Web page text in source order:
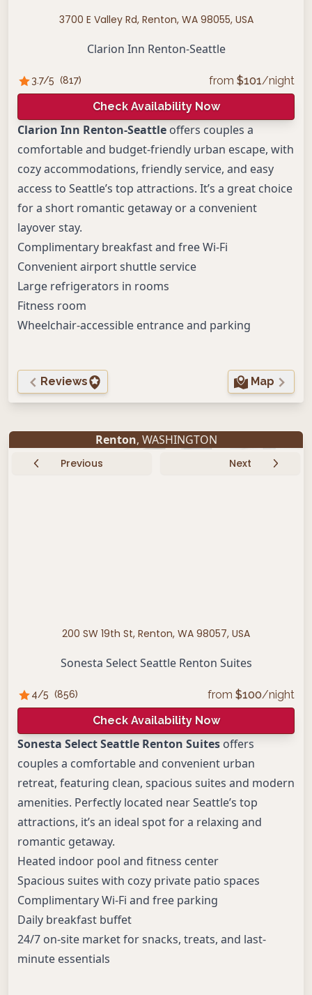
3700 E Valley Rd, Renton, WA 98055, USA
Clarion Inn Renton-Seattle
3.7/5 (817) from $101/night
Check Availability Now
Clarion Inn Renton-Seattle offers couples a
comfortable and budget-friendly urban escape, with
cozy accommodations, friendly service, and easy
access to Seattle’s top attractions. It’s a great choice
for a short romantic getaway or a convenient
layover stay.
Complimentary breakfast and free Wi-Fi
Convenient airport shuttle service
Large refrigerators in rooms
Fitness room
Wheelchair-accessible entrance and parking
Reviews Map
Renton, WASHINGTON
Previous Next
200 SW 19th St, Renton, WA 98057, USA
Sonesta Select Seattle Renton Suites
4/5 (856) from $100/night
Check Availability Now
Sonesta Select Seattle Renton Suites offers
couples a comfortable and convenient urban
retreat, featuring clean, spacious suites and modern
amenities. Perfectly located near Seattle’s top
attractions, it’s an ideal spot for a relaxing and
romantic getaway.
Heated indoor pool and fitness center
Spacious suites with cozy private patio spaces
Complimentary Wi-Fi and free parking
Daily breakfast buffet
24/7 on-site market for snacks, treats, and last-
minute essentials